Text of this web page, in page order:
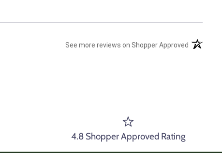
See more reviews on Shopper Approved (opens in
4.8 Shopper Approved Rating